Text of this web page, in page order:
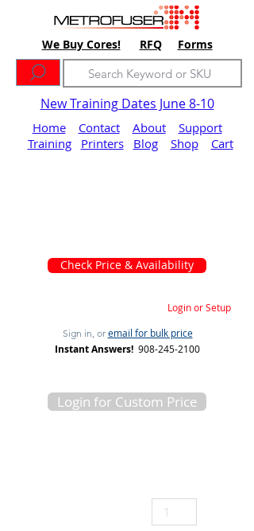
We Buy Cores! RFQ Forms
New Training Dates June 8-10
Home Contact About
Support
Training
Printers Blog Shop Cart
Check Price & Availability
Login or Setup
Sign in, or email for bulk price
Instant Answers! 908-245-2100
Login for Custom Price